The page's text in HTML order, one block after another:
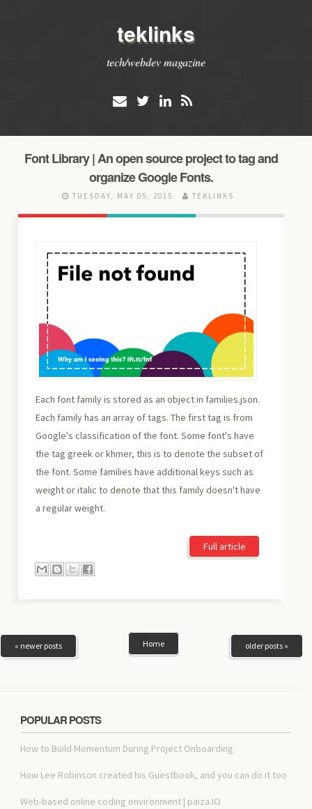
teklinks
tech/webdev magazine
Font Library | An open source project to tag and
organize Google Fonts.
TUESDAY, MAY 05, 2015 TEKLINKS
Each font family is stored as an object in families.json.
Each family has an array of tags. The first tag is from
Google's classification of the font. Some font's have
the tag greek or khmer, this is to denote the subset of
the font. Some families have additional keys such as
weight or italic to denote that this family doesn't have
a regular weight.
Full article
« newer posts older posts »
Home
POPULAR POSTS
How to Build Momentum During Project Onboarding
How Lee Robinson created his Guestbook, and you can do it too
Web-based online coding environment | paiza.IO